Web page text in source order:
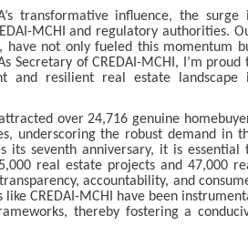
transformative influence, the surge
MCHI and regulatory authorities.
have not only fueled this momentum
Secretary of CREDAI-MCHI, I’m proud
and resilient real estate landscape
over 24,716 genuine
underscoring the robust demand in
its seventh anniversary, it is essential
real estate projects and 47,000
accountability, and
CREDAI-MCHI have been
thereby fostering a